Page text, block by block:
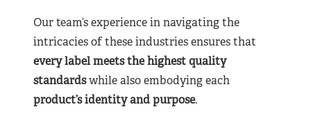
Our team’s experience in navigating the
intricacies of these industries ensures that
every label meets the highest quality
standardswhile also embodying each
product’s identity and purpose.